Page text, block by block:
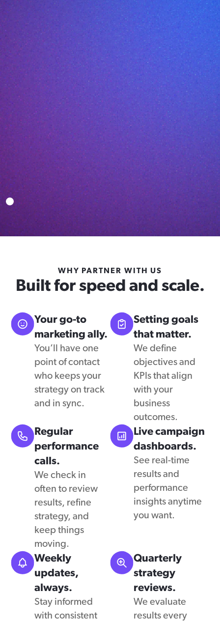
WHY PARTNER WITH US
Built for speed and scale.
Your go-to
marketing ally.
You’ll have one
point of contact
who keeps your
strategy on track
and in sync.
Setting goals
that matter.
We define
objectives and
KPIs that align
with your
business
outcomes.
Regular
performance
calls.
We check in
often to review
results, refine
strategy, and
keep things
moving.
Live campaign
dashboards.
See real-time
results and
performance
insights anytime
you want.
Weekly
updates,
always.
Stay informed
with consistent
Quarterly
strategy
reviews.
We evaluate
results every